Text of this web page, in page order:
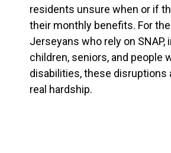
residents unsure when or if
their monthly benefits. For
Jerseyans who rely on SNAP,
children, seniors, and people
disabilities, these disruptions
real hardship.